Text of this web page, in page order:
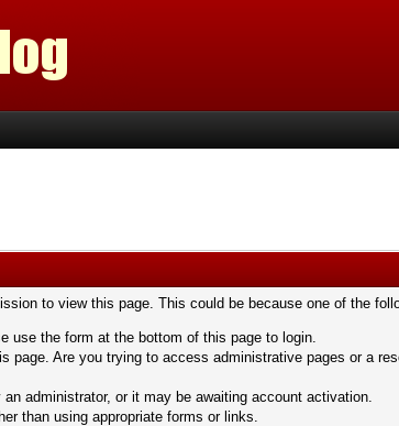
to view this page. This could be because one of the
use the form at the bottom of this page to login.
page. Are you trying to access administrative pages or a
administrator, or it may be awaiting account activation.
than using appropriate forms or links.